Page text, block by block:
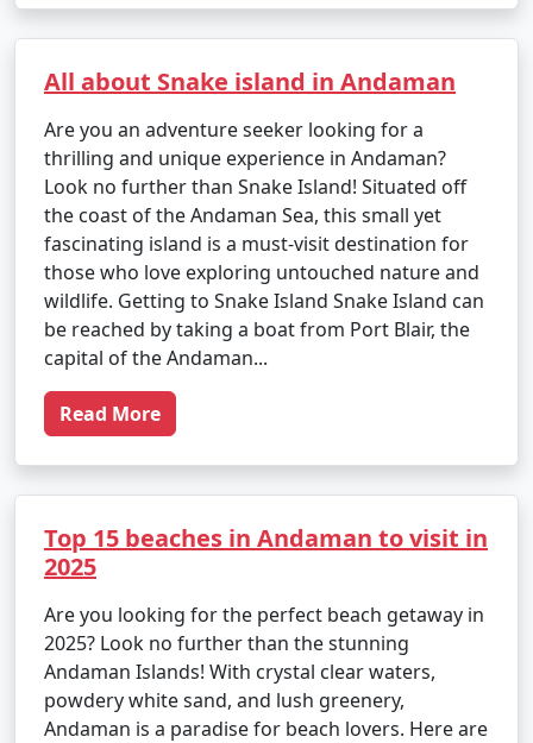
All about Snake island in Andaman
Are you an adventure seeker looking for a
thrilling and unique experience in Andaman?
Look no further than Snake Island! Situated off
the coast of the Andaman Sea, this small yet
fascinating island is a must-visit destination for
those who love exploring untouched nature and
wildlife. Getting to Snake Island Snake Island can
be reached by taking a boat from Port Blair, the
capital of the Andaman...
Read More
Top 15 beaches in Andaman to visit in
2025
Are you looking for the perfect beach getaway in
2025? Look no further than the stunning
Andaman Islands! With crystal clear waters,
powdery white sand, and lush greenery,
Andaman is a paradise for beach lovers. Here are